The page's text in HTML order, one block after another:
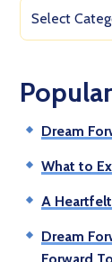
Select
Dream
What to
A
Dream